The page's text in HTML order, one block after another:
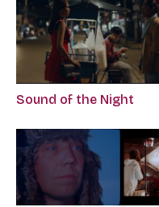
Sound of the Night